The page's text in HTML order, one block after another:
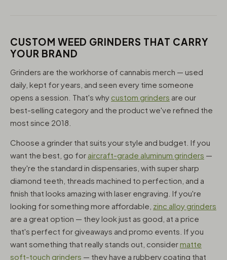
CUSTOM WEED GRINDERS THAT CARRY
YOUR BRAND
Grinders are the workhorse of cannabis merch — used
daily, kept for years, and seen every time someone
opens a session. That's why custom grinders are our
best-selling category and the product we've refined the
most since 2018.
Choose a grinder that suits your style and budget. If you
want the best, go for aircraft-grade aluminum grinders —
they're the standard in dispensaries, with super sharp
diamond teeth, threads machined to perfection, and a
finish that looks amazing with laser engraving. If you're
looking for something more affordable, zinc alloy grinders
are a great option — they look just as good, at a price
that's perfect for giveaways and promo events. If you
want something that really stands out, considermatte
soft-touch grinders — they have a rubbery coating that